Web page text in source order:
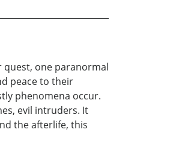
quest, one paranormal
peace to their
phenomena occur.
evil intruders. It
the afterlife, this